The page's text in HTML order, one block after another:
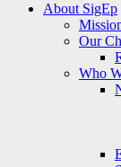
About SigEp
Our
Who